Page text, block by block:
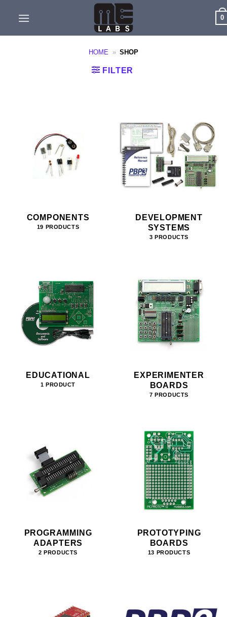
0
HOME » SHOP
FILTER
COMPONENTS
19 PRODUCTS
DEVELOPMENT
SYSTEMS
3 PRODUCTS
EDUCATIONAL
1 PRODUCT
EXPERIMENTER
BOARDS
7 PRODUCTS
PROGRAMMING
ADAPTERS
2 PRODUCTS
PROTOTYPING
BOARDS
13 PRODUCTS